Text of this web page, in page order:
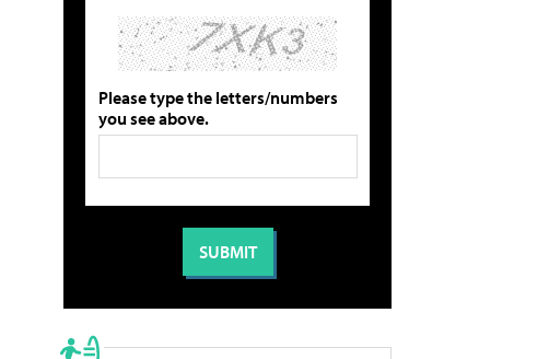
Please type the letters/numbers
you see above.